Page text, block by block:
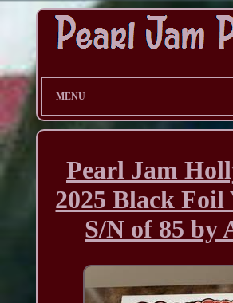
MENU
Pearl Jam
2025 Black
S/N of 85 by